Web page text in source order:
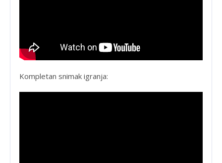
Kompletan snimak igranja: